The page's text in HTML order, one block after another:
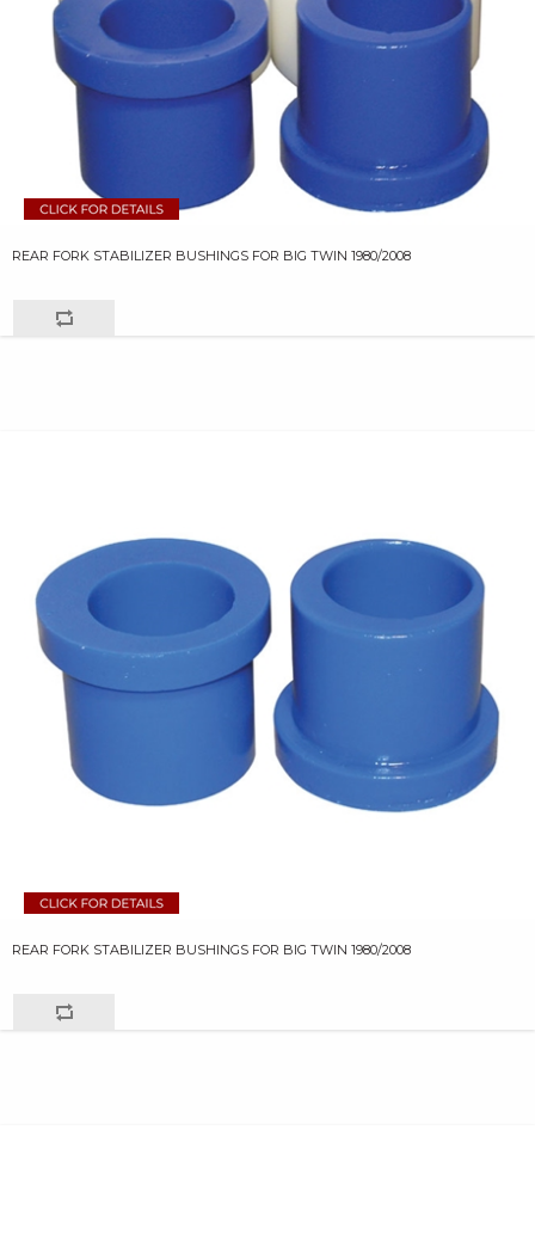
REAR FORK STABILIZER BUSHINGS FOR BIG TWIN 1980/2008
REAR FORK STABILIZER BUSHINGS FOR BIG TWIN 1980/2008